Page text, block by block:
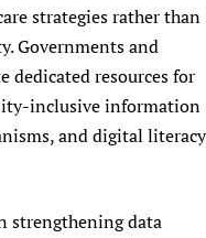
strategies rather than
Governments and
dedicated resources for
inclusive information
and digital literacy
strengthening data